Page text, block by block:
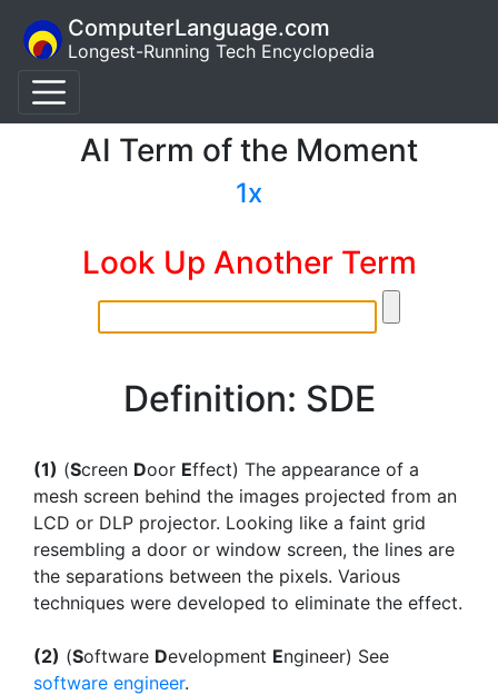
ComputerLanguage.com
Longest-Running Tech Encyclopedia
AI Term of the Moment
1x
Look Up Another Term
Definition: SDE
(1) (Screen Door Effect) The appearance of a
mesh screen behind the images projected from an
LCD or DLP projector. Looking like a faint grid
resembling a door or window screen, the lines are
the separations between the pixels. Various
techniques were developed to eliminate the effect.
(2) (Software Development Engineer) See
software engineer.